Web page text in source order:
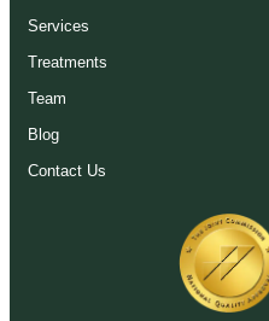
Services
Treatments
Team
Blog
Contact Us